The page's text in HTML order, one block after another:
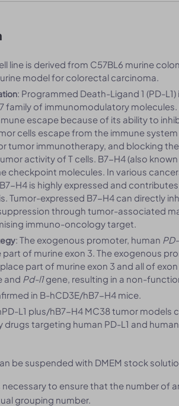
line is derived from C57BL6 murine
model for colorectal carcinoma.
: Programmed Death-Ligand 1 (PD-
family of immunomodulatory molecules.
escape because of its ability to
cells escape from the immune
tumor immunotherapy, and blocking
activity of T cells. B7-H4 (also known
checkpoint molecules. In various
H4 is highly expressed and
Tumor-expressed B7-H4 can directly
through tumor-associated
immuno-oncology target.
: The exogenous promoter, human
of murine exon 3. The exogenous
part of murine exon 3 and all of
and Pd-l1gene, resulting in a non-
in B-hCD3E/hB7-H4 mice.
L1 plus/hB7-H4 MC38 tumor
targeting human PD-L1 and
be suspended with DMEM stock
necessary to ensure that the number of
grouping number.